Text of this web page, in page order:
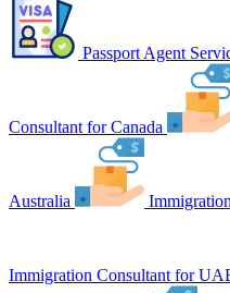
Passport Agent
Consultant for Canada
Australia
Immigration Consultant for